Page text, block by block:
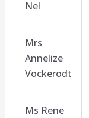
Nel
Mrs
Annelize
Vockerodt
Ms Rene